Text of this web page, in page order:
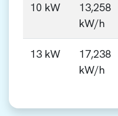
10 kW
13,258
kW/h
13 kW
17,238
kW/h